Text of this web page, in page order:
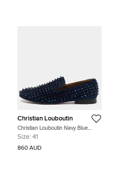
Christian Louboutin
Christian Louboutin Navy Blue
Suede Dandelion Spikes Smoking
Size: 41
860 AUD